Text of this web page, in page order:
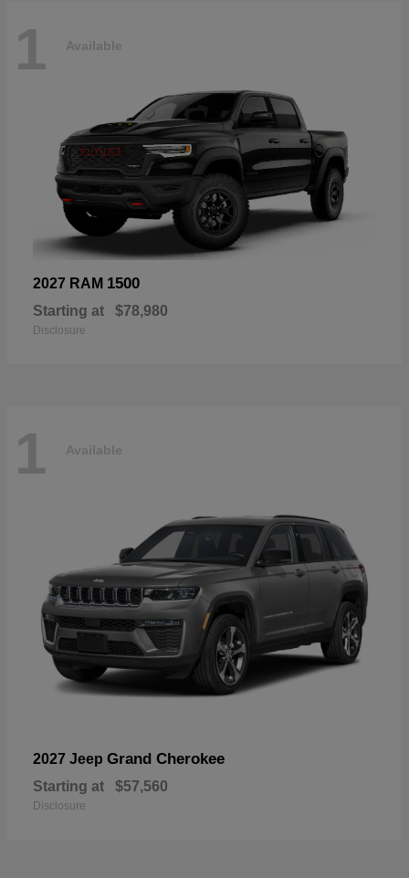
1 Available
2027 RAM 1500
Starting at $78,980
Disclosure
1 Available
2027 Jeep Grand Cherokee
Starting at $57,560
Disclosure